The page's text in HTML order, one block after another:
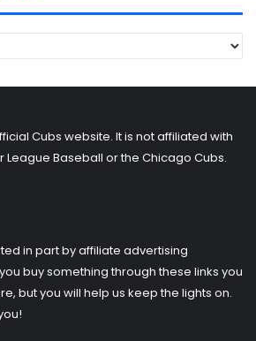
Cubs website. It is not affiliated with
Baseball or the Chicago Cubs.
in part by affiliate advertising
buy something through these links you
but you will help us keep the lights on.